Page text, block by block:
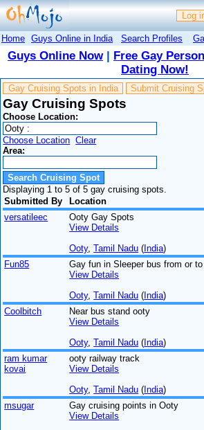
Log
Home Guys Online in India Search Profiles
Guys Online Now| Free Gay
Dating Now!
Gay Cruising Spots in India Submit Cruising
Gay Cruising Spots
Choose Location:
Choose Location Clear
Area:
Displaying 1 to 5 of 5 gay cruising spots.
Submitted By
Location
versatileec
Ooty Gay Spots
View Details
Ooty,Tamil Nadu (India)
Fun85
Gay fun in Sleeper bus from or
View Details
Ooty,Tamil Nadu (India)
Coolbitch
Near bus stand ooty
View Details
Ooty,Tamil Nadu (India)
ram kumar
kovai
ooty railway track
View Details
Ooty,Tamil Nadu (India)
msugar
Gay cruising points in Ooty
View Details